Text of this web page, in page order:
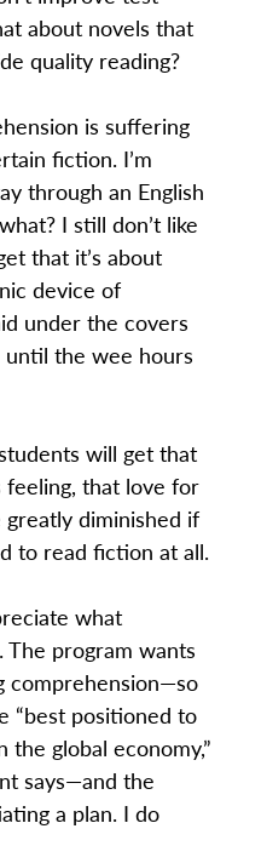
about novels that
quality reading?
is suffering
fiction. I’m
through an English
I still don’t like
that it’s about
device of
under the covers
until the wee hours
will get that
that love for
greatly diminished if
to read fiction at all.
what
The program wants
comprehension—so
“best positioned to
global economy,”
says—and the
a plan. I do